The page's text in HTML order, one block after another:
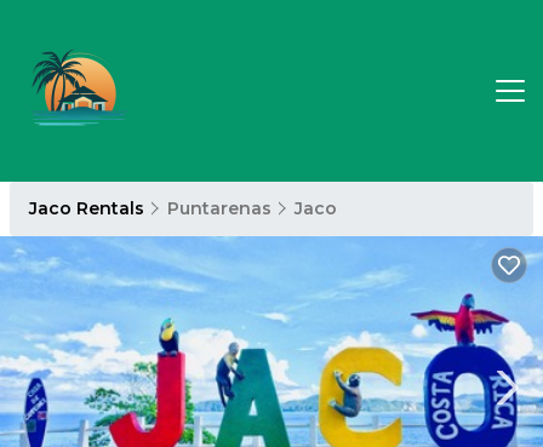
Jaco Rentals Puntarenas Jaco